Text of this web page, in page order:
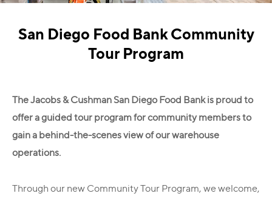
San Diego Food Bank Community
Tour Program
The Jacobs & Cushman San Diego Food Bank is proud to
offer a guided tour program for community members to
gain a behind-the-scenes view of our warehouse
operations.
Through our new Community Tour Program, we welcome,